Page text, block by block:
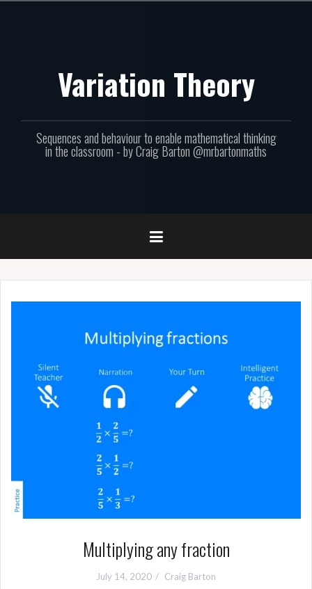
Variation Theory
Sequences and behaviour to enable mathematical thinking
in the classroom - by Craig Barton @mrbartonmaths
Multiplying any fraction
July 14, 2020 Craig Barton